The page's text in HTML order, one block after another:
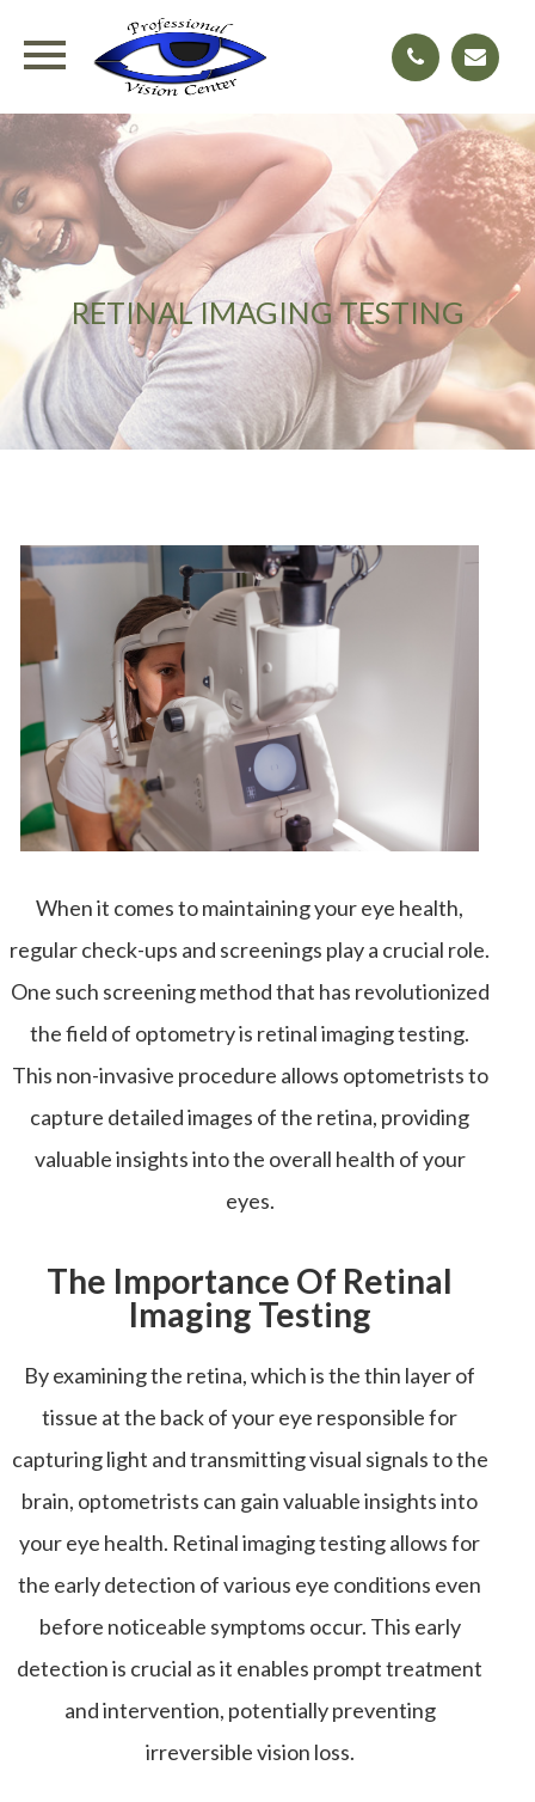
RETINAL IMAGING TESTING
When it comes to maintaining your eye health,
regular check-ups and screenings play a crucial role.
One such screening method that has revolutionized
the field of optometry is retinal imaging testing.
This non-invasive procedure allows optometrists to
capture detailed images of the retina, providing
valuable insights into the overall health of your
eyes.
The Importance Of Retinal
Imaging Testing
By examining the retina, which is the thin layer of
tissue at the back of your eye responsible for
capturing light and transmitting visual signals to the
brain, optometrists can gain valuable insights into
your eye health. Retinal imaging testing allows for
the early detection of various eye conditions even
before noticeable symptoms occur. This early
detection is crucial as it enables prompt treatment
and intervention, potentially preventing
irreversible vision loss.